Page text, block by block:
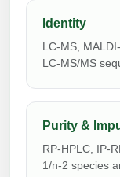
Modification
Speciality
Post-
Cleavable &
Peptide
Peptide
Nanomaterials
Metal Chelator
Identity
LC-MS,
LC-MS/MS
Purity &
RP-HPLC, IP-
1/n-2 species